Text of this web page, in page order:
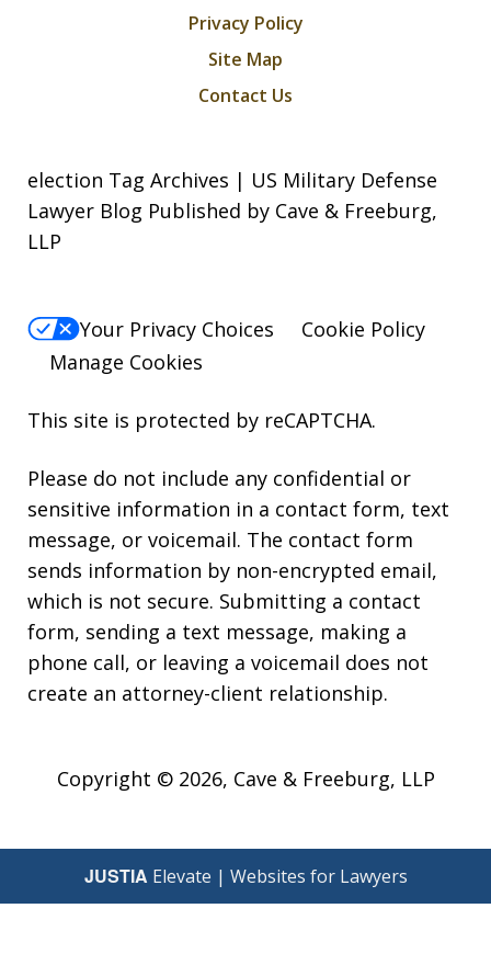
Privacy Policy
Site Map
Contact Us
election Tag Archives | US Military Defense
Lawyer Blog Published by Cave & Freeburg,
LLP
Your Privacy Choices
Cookie Policy
Manage Cookies
This site is protected by reCAPTCHA.
Please do not include any confidential or
sensitive information in a contact form, text
message, or voicemail. The contact form
sends information by non-encrypted email,
which is not secure. Submitting a contact
form, sending a text message, making a
phone call, or leaving a voicemail does not
create an attorney-client relationship.
Copyright © 2026, Cave & Freeburg, LLP
JUSTIA Elevate | Websites for Lawyers